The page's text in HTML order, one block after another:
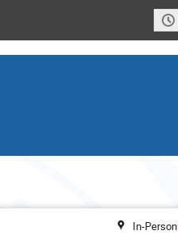
In-Person